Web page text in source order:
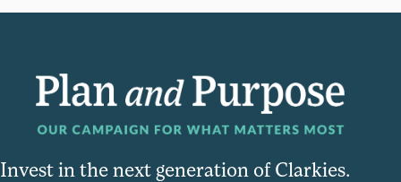
Invest in the next generation of Clarkies.